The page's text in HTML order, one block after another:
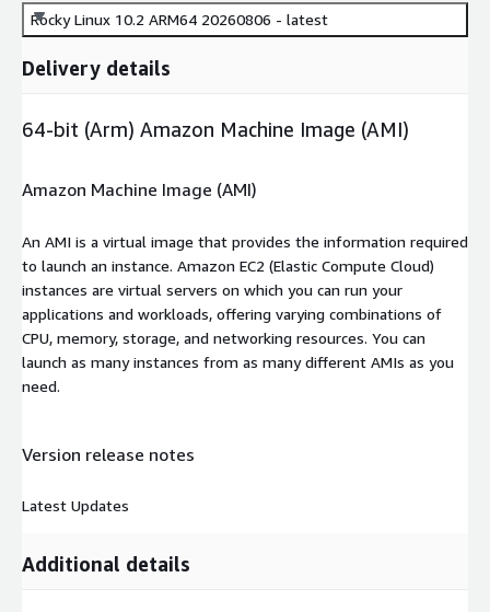
Rocky Linux 10.2 ARM64 20260806 - latest
Delivery details
64-bit (Arm) Amazon Machine Image (AMI)
Amazon Machine Image (AMI)
An AMI is a virtual image that provides the information required
to launch an instance. Amazon EC2 (Elastic Compute Cloud)
instances are virtual servers on which you can run your
applications and workloads, offering varying combinations of
CPU, memory, storage, and networking resources. You can
launch as many instances from as many different AMIs as you
need.
Version release notes
Latest Updates
Additional details